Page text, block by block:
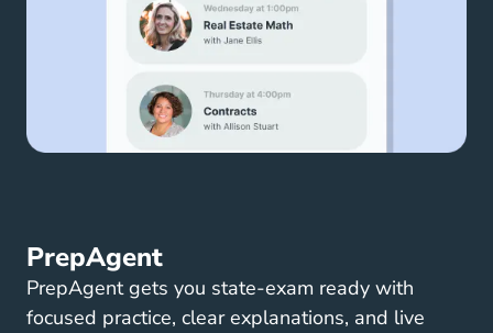
PrepAgent
PrepAgent gets you state-exam ready with
focused practice, clear explanations, and live